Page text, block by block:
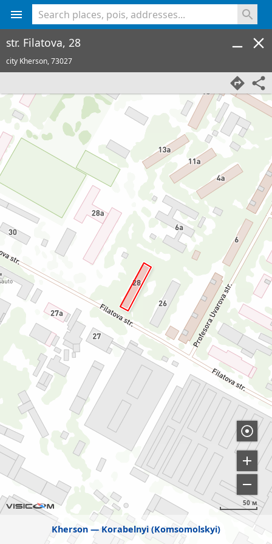
Kherson Korabelnyi (Komsomolskyi)
50 м
str. Filatova, 28
city Kherson,73027
<% console.log(hcard) %>